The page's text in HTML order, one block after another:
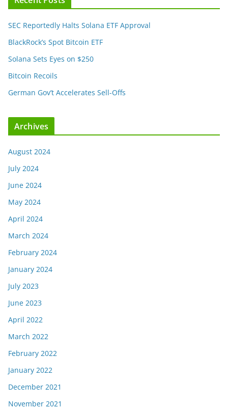
SEC Reportedly Halts Solana ETF Approval
BlackRock’s Spot Bitcoin ETF
Solana Sets Eyes on $250
Bitcoin Recoils
German Gov’t Accelerates Sell-Offs
Archives
August 2024
July 2024
June 2024
May 2024
April 2024
March 2024
February 2024
January 2024
July 2023
June 2023
April 2022
March 2022
February 2022
January 2022
December 2021
November 2021